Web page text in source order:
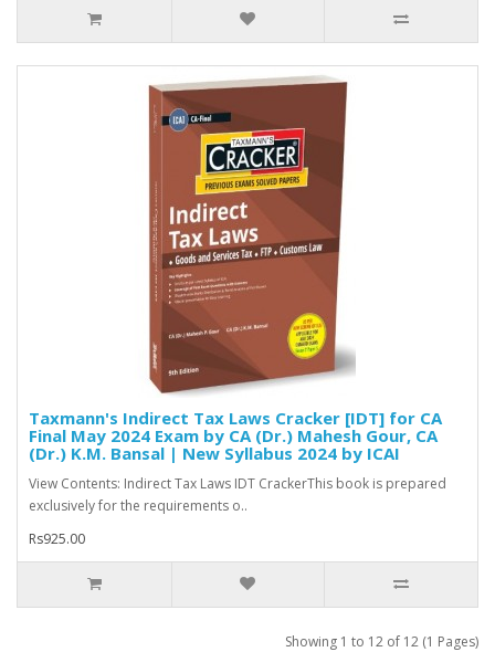
Taxmann's Indirect Tax Laws Cracker [IDT] for CA
Final May 2024 Exam by CA (Dr.) Mahesh Gour, CA
(Dr.) K.M. Bansal | New Syllabus 2024 by ICAI
View Contents: Indirect Tax Laws IDT CrackerThis book is prepared
exclusively for the requirements o..
Rs925.00
Showing 1 to 12 of 12 (1 Pages)